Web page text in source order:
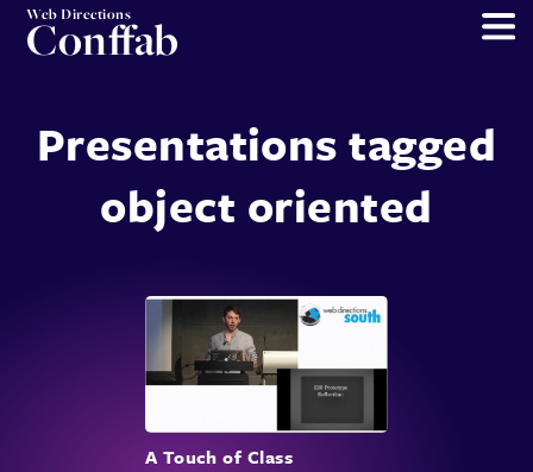
Web Directions
Conffab
Presentations tagged
object oriented
A Touch of Class